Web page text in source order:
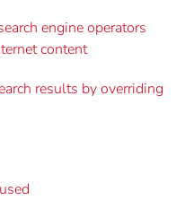
engine operators
content
results by overriding